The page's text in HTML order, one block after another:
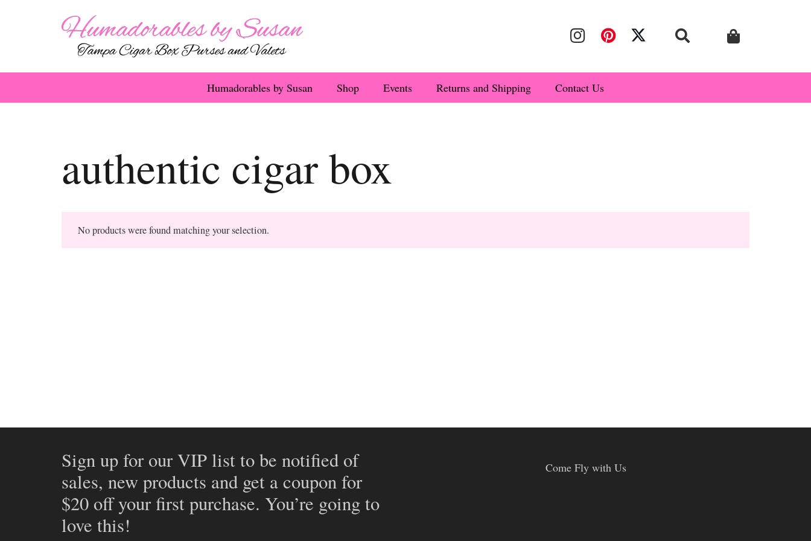
Humadorables by Susan Shop Events Returns and Shipping Contact Us
authentic cigar box
No products were found matching your selection.
Sign up for our VIP list to be notified of
sales, new products and get a coupon for
$20 off your first purchase. You’re going to
love this!
Come Fly with Us